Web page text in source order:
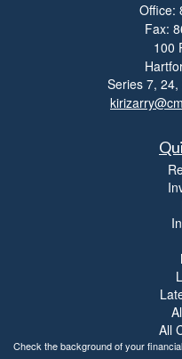
Office:
Fax:
100
Series 7,
All
Check the background of your